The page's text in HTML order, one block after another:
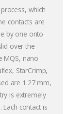
which
contacts are
by one onto
over the
MQS, nano
StarCrimp,
are 1.27 mm,
is extremely
contact is